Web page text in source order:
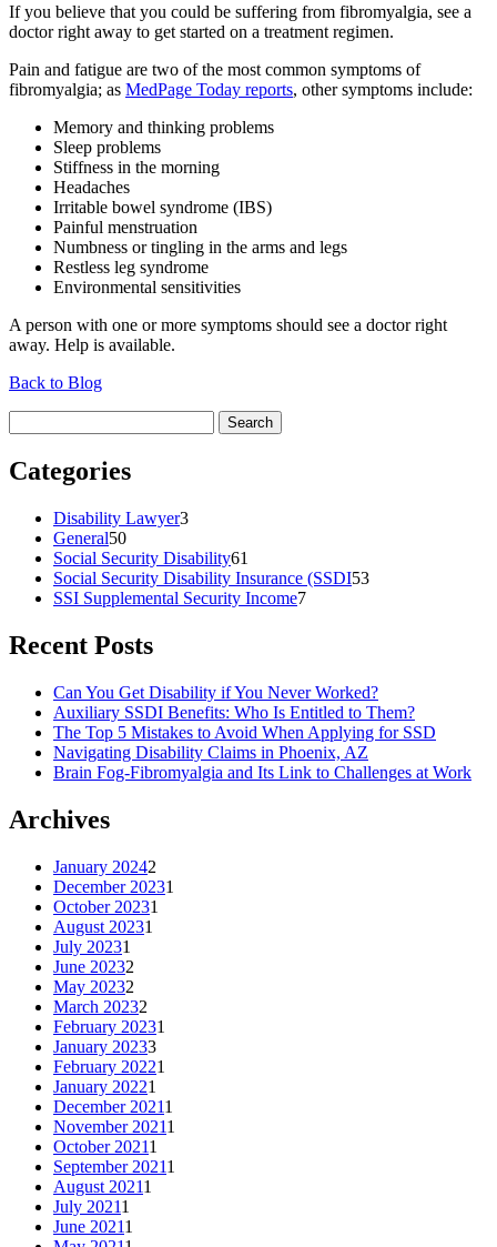
If you believe that you could be suffering from fibromyalgia, see a
doctor right away to get started on a treatment regimen.
Pain and fatigue are two of the most common symptoms of
fibromyalgia; as MedPage Today reports, other symptoms include:
Memory and thinking problems
Sleep problems
Stiffness in the morning
Headaches
Irritable bowel syndrome (IBS)
Painful menstruation
Numbness or tingling in the arms and legs
Restless leg syndrome
Environmental sensitivities
A person with one or more symptoms should see a doctor right
away. Help is available.
Back to Blog
for:
Categories
Disability Lawyer3
General50
Social Security Disability61
Social Security Disability Insurance (SSDI53
SSI Supplemental Security Income7
Recent Posts
Can You Get Disability if You Never Worked?
Auxiliary SSDI Benefits: Who Is Entitled to Them?
The Top 5 Mistakes to Avoid When Applying for SSD
Navigating Disability Claims in Phoenix, AZ
Brain Fog-Fibromyalgia and Its Link to Challenges at Work
Archives
January 20242
December 20231
October 20231
August 20231
July 20231
June 20232
May 20232
March 20232
February 20231
January 20233
February 20221
January 20221
December 20211
November 20211
October 20211
September 20211
August 20211
July 20211
June 20211